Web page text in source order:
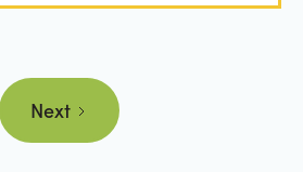
Next